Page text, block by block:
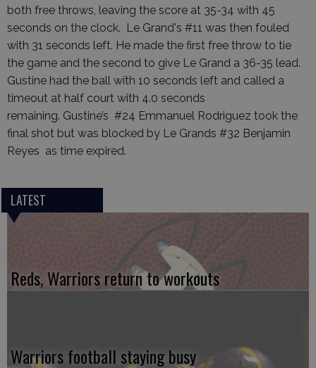
both free throws, leaving the score at 35-34 with 45
seconds on the clock. Le Grand's #11 was then fouled
with 31 seconds left. He made the first free throw to tie
the game and the second to give Le Grand a 36-35 lead.
Gustine had the ball with 10 seconds left and called a
timeout at half court with 4.0 seconds
remaining. Gustine’s #24 Emmanuel Rodriguez took the
final shot but was blocked by Le Grands #32 Benjamin
Reyes as time expired.
LATEST
Reds, Warriors return to workouts
Warriors football staying busy